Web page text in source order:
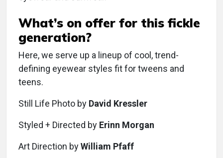
What’s on offer for this fickle
generation?
Here, we serve up a lineup of cool, trend-
defining eyewear styles fit for tweens and
teens.
Still Life Photo by David Kressler
Styled + Directed by Erinn Morgan
Art Direction byWilliam Pfaff